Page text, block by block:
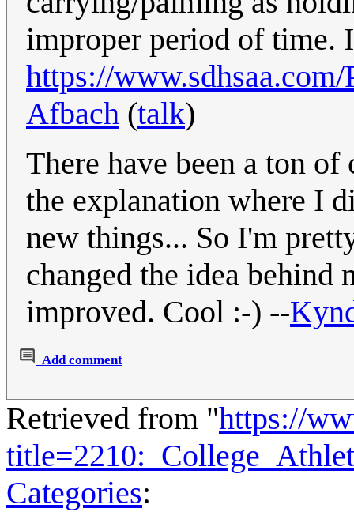
improper period of time.
https://
Afbach (talk)
There have been a ton
the explanation where I
new things... So I'm
changed the idea behind
improved. Cool :-) --
Add comment
Retrieved from "https://
Categories: